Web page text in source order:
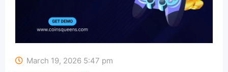
March 19, 2026 5:47 pm